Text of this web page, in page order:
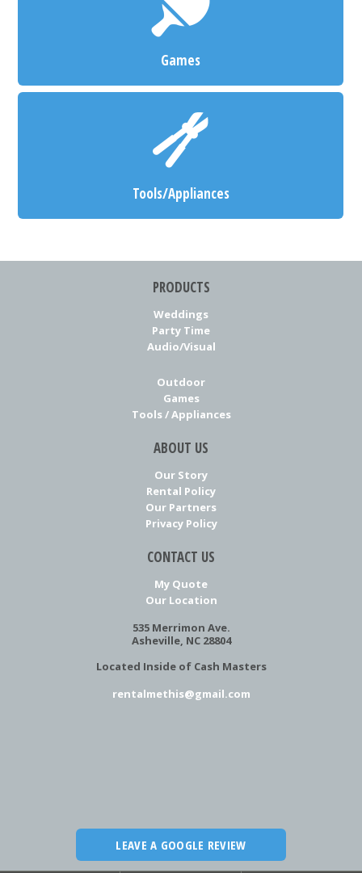
Games
Tools/Appliances
PRODUCTS
Weddings
Party Time
Audio/Visual
Outdoor
Games
Tools / Appliances
ABOUT US
Our Story
Rental Policy
Our Partners
Privacy Policy
CONTACT US
My Quote
Our Location
535 Merrimon Ave.
Asheville, NC 28804
Located Inside of Cash Masters
rentalmethis@gmail.com
LEAVE A GOOGLE REVIEW